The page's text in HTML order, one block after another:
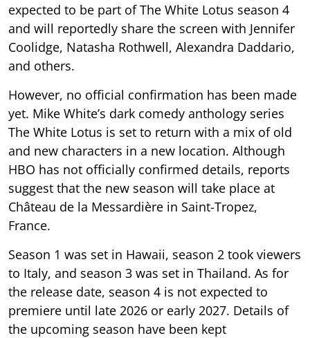
expected to be part of The White Lotus season 4
and will reportedly share the screen with Jennifer
Coolidge, Natasha Rothwell, Alexandra Daddario,
and others.
However, no official confirmation has been made
yet. Mike White’s dark comedy anthology series
The White Lotus is set to return with a mix of old
and new characters in a new location. Although
HBO has not officially confirmed details, reports
suggest that the new season will take place at
Château de la Messardière in Saint-Tropez,
France.
Season 1 was set in Hawaii, season 2 took viewers
to Italy, and season 3 was set in Thailand. As for
the release date, season 4 is not expected to
premiere until late 2026 or early 2027. Details of
the upcoming season have been kept